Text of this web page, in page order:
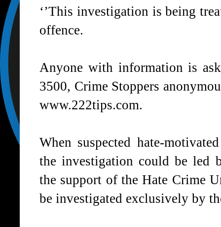
‘’This investigation is being
offence.
Anyone with information is
3500, Crime Stoppers
www.222tips.com.
When suspected hate-
the investigation could be led
the support of the Hate Crime
be investigated exclusively by